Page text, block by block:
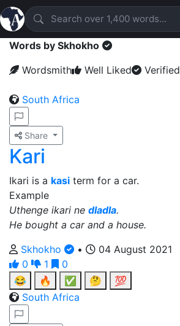
Words by Skhokho
Wordsmith
Well Liked Verified
South Africa
Share
Kari
Ikari is a kasi term for a car.
Example
Uthenge ikari ne dladla.
He bought a car and a house.
Skhokho
•
04 August 2021
0
1
0
😂
🔥 ✅ 🤔
💯
South Africa